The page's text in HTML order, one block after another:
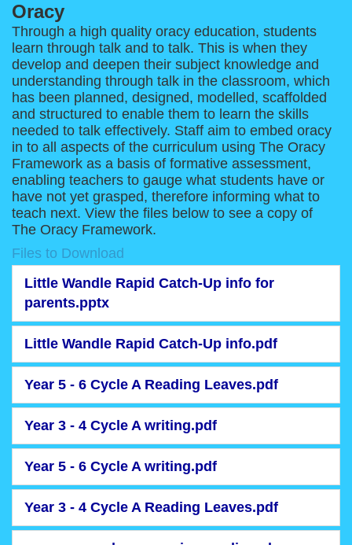
Oracy
Through a high quality oracy education, students
learn through talk and to talk. This is when they
develop and deepen their subject knowledge and
understanding through talk in the classroom, which
has been planned, designed, modelled, scaffolded
and structured to enable them to learn the skills
needed to talk effectively. Staff aim to embed oracy
in to all aspects of the curriculum using The Oracy
Framework as a basis of formative assessment,
enabling teachers to gauge what students have or
have not yet grasped, therefore informing what to
teach next. View the files below to see a copy of
The Oracy Framework.
Files to Download
Little Wandle Rapid Catch-Up info for
parents.pptx
Little Wandle Rapid Catch-Up info.pdf
Year 5 - 6 Cycle A Reading Leaves.pdf
Year 3 - 4 Cycle A writing.pdf
Year 5 - 6 Cycle A writing.pdf
Year 3 - 4 Cycle A Reading Leaves.pdf